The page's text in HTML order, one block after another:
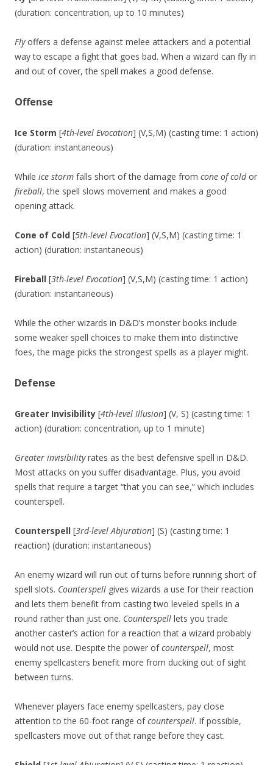
(duration: concentration, up to 10 minutes)
Flyoffers a defense against melee attackers and a potential
way to escape a fight that goes bad. When a wizard can fly in
and out of cover, the spell makes a good defense.
Offense
Ice Storm [4th-level Evocation] (V,S,M) (casting time: 1 action)
(duration: instantaneous)
While ice storm falls short of the damage from cone of coldor
fireball, the spell slows movement and makes a good
opening attack.
Cone of Cold [5th-level Evocation] (V,S,M) (casting time: 1
action) (duration: instantaneous)
Fireball [3th-level Evocation] (V,S,M) (casting time: 1 action)
(duration: instantaneous)
While the other wizards in D&D’s monster books include
some weaker spell choices to make them into distinctive
foes, the mage picks the strongest spells as a player might.
Defense
Greater Invisibility [4th-level Illusion] (V, S) (casting time: 1
action) (duration: concentration, up to 1 minute)
Greater invisibilityrates as the best defensive spell in D&D.
Most attacks on you suffer disadvantage. Plus, you avoid
spells that require a target “that you can see,” which includes
counterspell.
Counterspell [3rd-level Abjuration] (S) (casting time: 1
reaction) (duration: instantaneous)
An enemy wizard will run out of turns before running short of
spell slots. Counterspell gives wizards a use for their reaction
and lets them benefit from casting two leveled spells in a
round rather than just one. Counterspell lets you trade
another caster’s action for a reaction that a wizard probably
would not use. Despite the power ofcounterspell, most
enemy spellcasters benefit more from ducking out of sight
between turns.
Whenever players face enemy spellcasters, pay close
attention to the 60-foot range ofcounterspell. If possible,
spellcasters move out of that range before they cast.